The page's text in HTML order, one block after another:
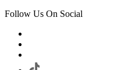
Follow Us On Social